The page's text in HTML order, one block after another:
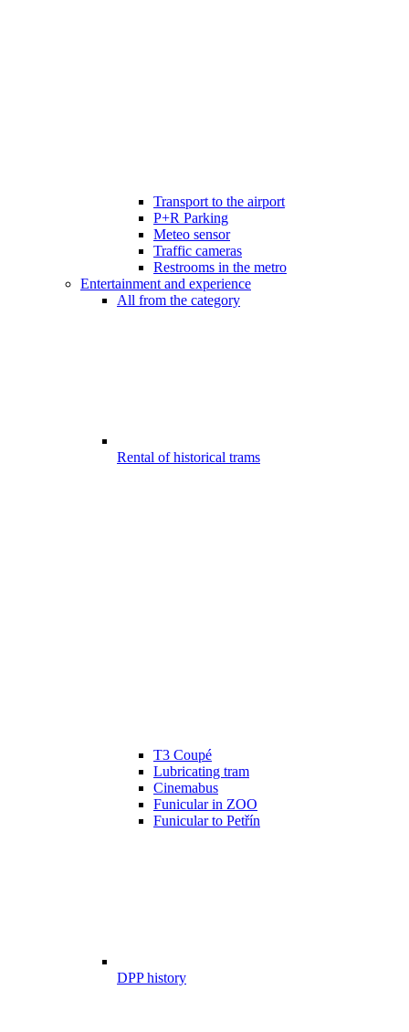
Transport to the airport
P+R Parking
Meteo sensor
Traffic cameras
Restrooms in the metro
Entertainment and experience
All from the category
Rental of historical trams
T3 Coupé
Lubricating tram
Cinemabus
Funicular in ZOO
Funicular to Petřín
DPP history